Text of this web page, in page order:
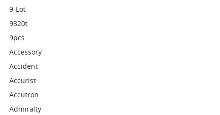
9-Lot
9320t
9pcs
Accessory
Accident
Accurist
Accutron
Admiralty